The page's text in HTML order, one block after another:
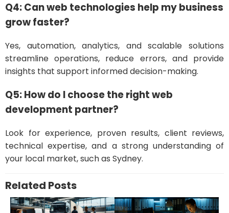
Q4: Can web technologies help my business
grow faster?
Yes, automation, analytics, and scalable solutions
streamline operations, reduce errors, and provide
insights that support informed decision-making.
Q5: How do I choose the right web
development partner?
Look for experience, proven results, client reviews,
technical expertise, and a strong understanding of
your local market, such as Sydney.
Related Posts